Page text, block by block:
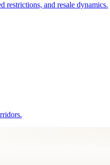
restrictions, and resale dynamics.